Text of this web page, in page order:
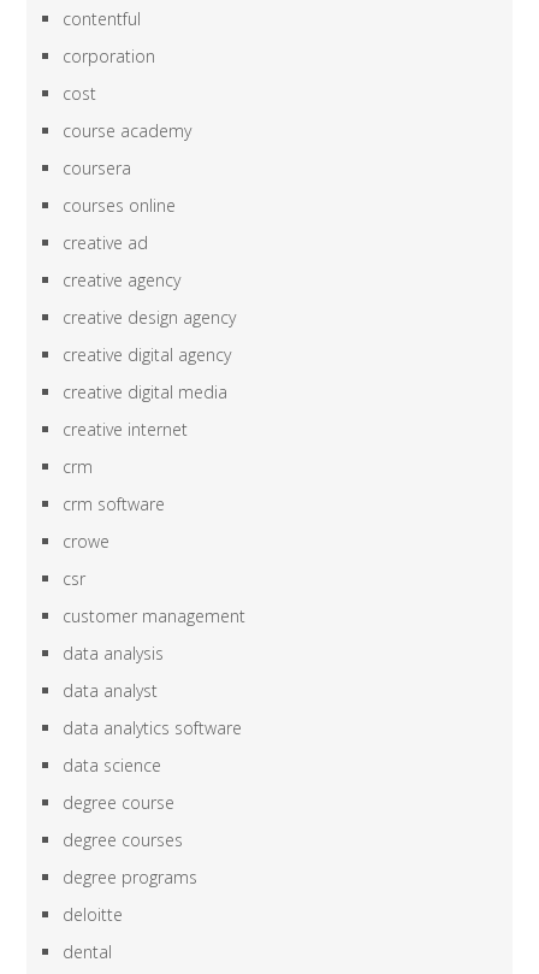
contentful
corporation
cost
course academy
coursera
courses online
creative ad
creative agency
creative design agency
creative digital agency
creative digital media
creative internet
crm
crm software
crowe
csr
customer management
data analysis
data analyst
data analytics software
data science
degree course
degree courses
degree programs
deloitte
dental